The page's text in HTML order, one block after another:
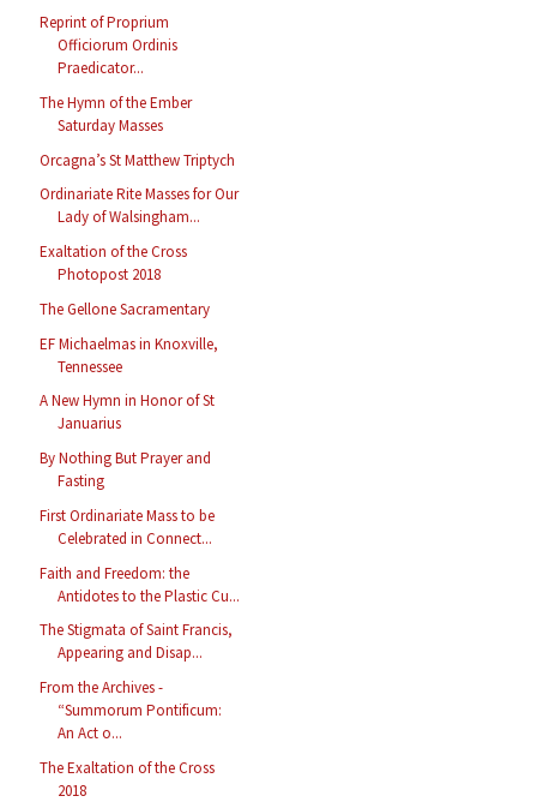
Reprint of Proprium
Officiorum Ordinis
Praedicator...
The Hymn of the Ember
Saturday Masses
Orcagna’s St Matthew Triptych
Ordinariate Rite Masses for Our
Lady of Walsingham...
Exaltation of the Cross
Photopost 2018
The Gellone Sacramentary
EF Michaelmas in Knoxville,
Tennessee
A New Hymn in Honor of St
Januarius
By Nothing But Prayer and
Fasting
First Ordinariate Mass to be
Celebrated in Connect...
Faith and Freedom: the
Antidotes to the Plastic Cu...
The Stigmata of Saint Francis,
Appearing and Disap...
From the Archives -
“Summorum Pontificum:
An Act o...
The Exaltation of the Cross
2018